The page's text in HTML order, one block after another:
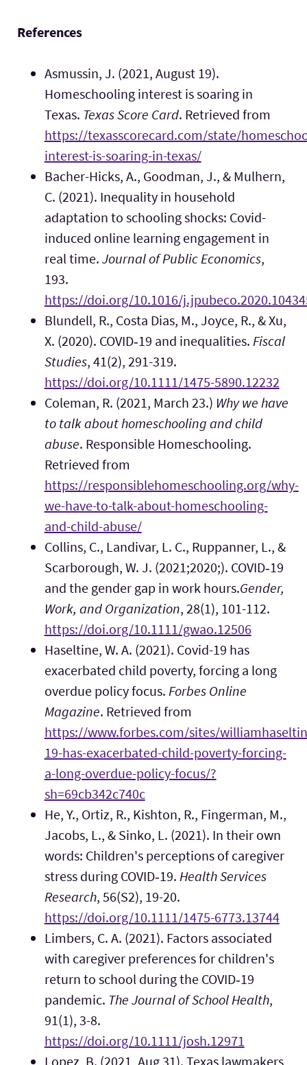
References
Asmussin, J. (2021, August 19).
Homeschooling interest is soaring in
Texas. Texas Score Card. Retrieved from
https://texasscorecard.com/state/
interest-is-soaring-in-texas/
Bacher-Hicks, A., Goodman, J., & Mulhern,
C. (2021). Inequality in household
adaptation to schooling shocks: Covid-
induced online learning engagement in
real time. Journal of Public Economics,
193.
https://doi.org/10.1016/
Blundell, R., Costa Dias, M., Joyce, R., & Xu,
X. (2020). COVID‐19 and inequalities. Fiscal
Studies, 41(2), 291-319.
https://doi.org/10.1111/1475-5890.12232
Coleman, R. (2021, March 23.) Why we have
to talk about homeschooling and child
abuse. Responsible Homeschooling.
Retrieved from
https://responsiblehomeschooling.org/why-
we-have-to-talk-about-homeschooling-
and-child-abuse/
Collins, C., Landivar, L. C., Ruppanner, L., &
Scarborough, W. J. (2021;2020;). COVID‐19
and the gender gap in work hours.Gender,
Work, and Organization, 28(1), 101-112.
https://doi.org/10.1111/gwao.12506
Haseltine, W. A. (2021). Covid-19 has
exacerbated child poverty, forcing a long
overdue policy focus. Forbes Online
Magazine. Retrieved from
https://www.forbes.com/sites/
19-has-exacerbated-child-poverty-forcing-
a-long-overdue-policy-focus/?
sh=69cb342c740c
He, Y., Ortiz, R., Kishton, R., Fingerman, M.,
Jacobs, L., & Sinko, L. (2021). In their own
words: Children's perceptions of caregiver
stress during COVID‐19. Health Services
Research, 56(S2), 19-20.
https://doi.org/10.1111/1475-6773.13744
Limbers, C. A. (2021). Factors associated
with caregiver preferences for children's
return to school during the COVID‐19
pandemic. The Journal of School Health,
91(1), 3-8.
https://doi.org/10.1111/josh.12971
Lopez, B. (2021, Aug 31). Texas lawmakers